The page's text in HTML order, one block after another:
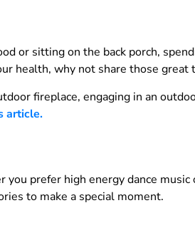
or sitting on the back porch,
health, why not share those
fireplace, engaging in an
article.
prefer high energy dance
to make a special moment.